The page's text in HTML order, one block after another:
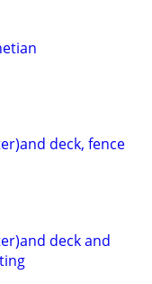
deck, fence
deck and